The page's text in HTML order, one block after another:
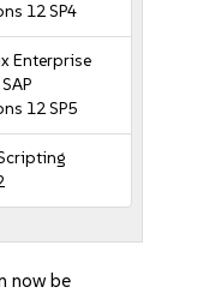
12 SP4
Enterprise
12 SP5
now be